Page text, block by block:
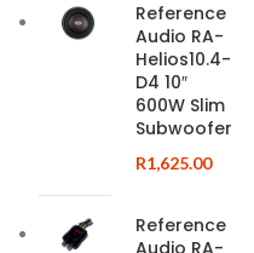
Reference
Audio RA-
Helios10.4-
D4 10″
600W Slim
Subwoofer
R1,625.00
Reference
Audio RA-